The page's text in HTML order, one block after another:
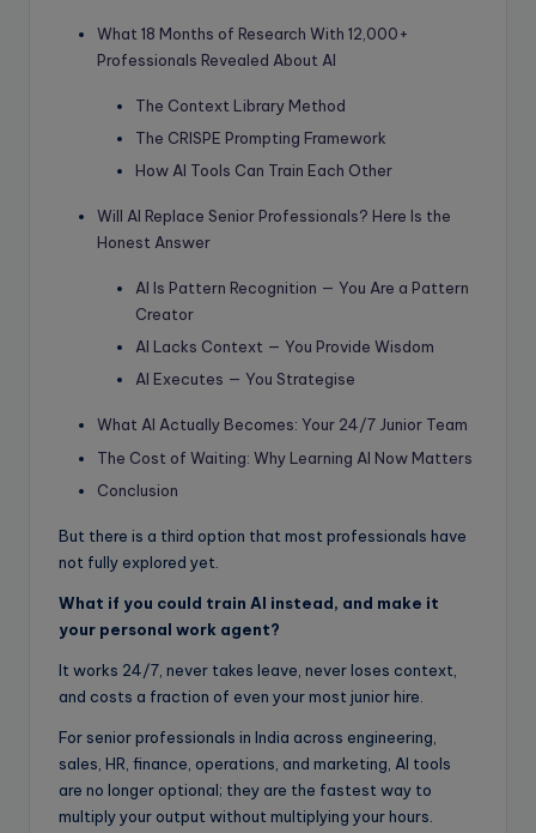
What 18 Months of Research With 12,000+
Professionals Revealed About AI
The Context Library Method
The CRISPE Prompting Framework
How AI Tools Can Train Each Other
Will AI Replace Senior Professionals? Here Is the
Honest Answer
AI Is Pattern Recognition — You Are a Pattern
Creator
AI Lacks Context — You Provide Wisdom
AI Executes — You Strategise
What AI Actually Becomes: Your 24/7 Junior Team
The Cost of Waiting: Why Learning AI Now Matters
Conclusion
But there is a third option that most professionals have
not fully explored yet.
What if you could train AI instead, and make it
your personal work agent?
It works 24/7, never takes leave, never loses context,
and costs a fraction of even your most junior hire.
For senior professionals in India across engineering,
sales, HR, finance, operations, and marketing, AI tools
are no longer optional; they are the fastest way to
multiply your output without multiplying your hours.